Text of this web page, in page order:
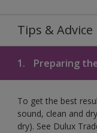
Tips & Advice
1. Preparing
To get the best
sound, clean and
dry). See Dulux